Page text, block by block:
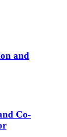
and
Co-